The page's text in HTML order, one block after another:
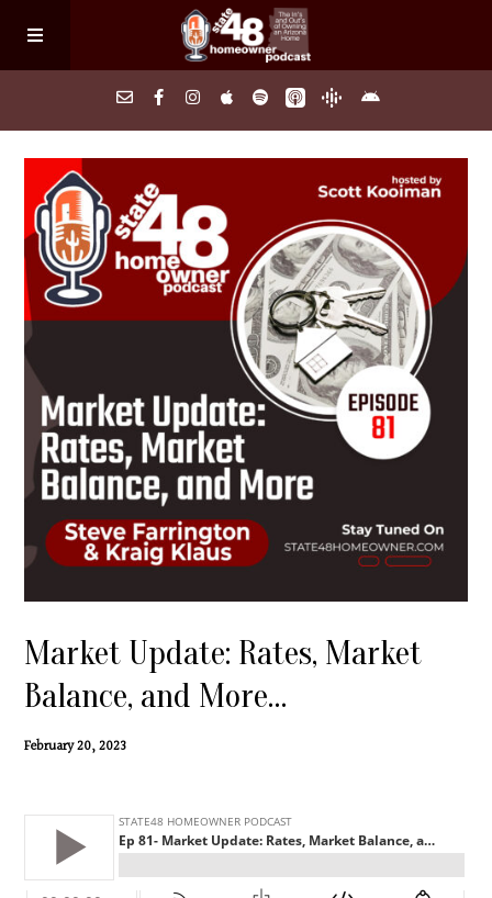
Home
About
Episodes
FAQs
Contact
Search
Donate
Market Update: Rates, Market
Balance, and More…
February 20, 2023